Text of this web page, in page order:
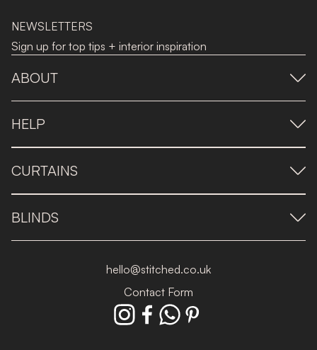
NEWSLETTERS
Sign up for top tips + interior inspiration
ABOUT
HELP
CURTAINS
BLINDS
hello@stitched.co.uk
Contact Form